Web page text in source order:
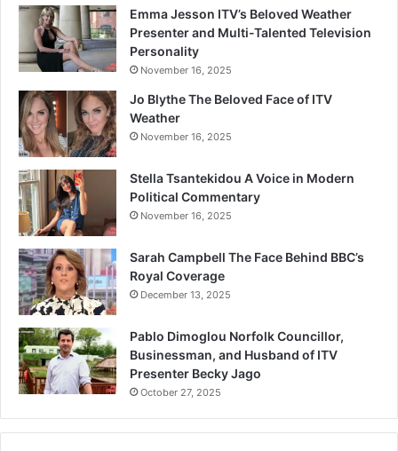
Emma Jesson ITV’s Beloved Weather
Presenter and Multi-Talented Television
Personality
November 16, 2025
Jo Blythe The Beloved Face of ITV
Weather
November 16, 2025
Stella Tsantekidou A Voice in Modern
Political Commentary
November 16, 2025
Sarah Campbell The Face Behind BBC’s
Royal Coverage
December 13, 2025
Pablo Dimoglou Norfolk Councillor,
Businessman, and Husband of ITV
Presenter Becky Jago
October 27, 2025